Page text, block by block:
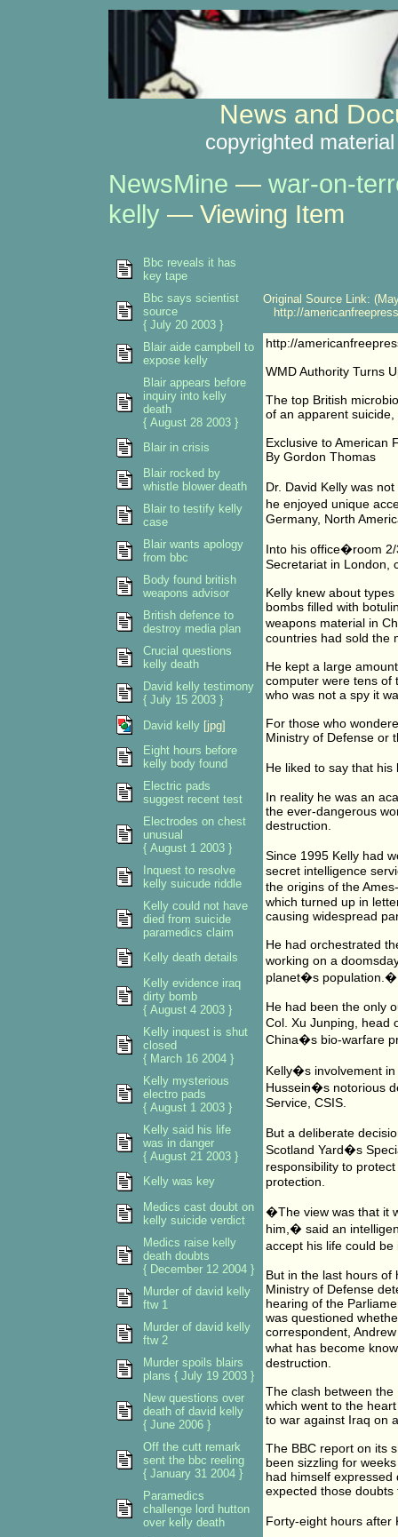
News and
copyrighted
NewsMine — war-on-
kelly— Viewing Item
Original Source Link:
http://
http://
WMD Authority Turns
The top British
of an apparent
Exclusive to American
By Gordon Thomas
Dr. David Kelly was
he enjoyed unique
Germany, North
Into his office�room
Secretariat in London,
Kelly knew about
bombs filled with
weapons material in
countries had sold the
He kept a large
computer were tens of
who was not a spy it
For those who
Ministry of Defense or
He liked to say that
In reality he was an
the ever-dangerous
destruction.
Since 1995 Kelly had
secret intelligence
the origins of the
which turned up in
causing widespread
He had orchestrated
working on a
planet�s population.�
He had been the only
Col. Xu Junping, head
China�s bio-warfare
Kelly�s involvement in
Hussein�s notorious
Service, CSIS.
But a deliberate
Scotland Yard�s
responsibility to
protection.
�The view was that it
him,� said an
accept his life could
But in the last hours of
Ministry of Defense
hearing of the
was questioned
correspondent,
what has become
destruction.
The clash between
which went to the
to war against Iraq on
The BBC report on its
been sizzling for
had himself
expected those doubts
Forty-eight hours after
Bbc reveals it has
key tape
Bbc says scientist
source
{ July 20 2003 }
Blair aide campbell to
expose kelly
Blair appears before
inquiry into kelly
death
{ August 28 2003 }
Blair in crisis
Blair rocked by
whistle blower death
Blair to testify kelly
case
Blair wants apology
from bbc
Body found british
weapons advisor
British defence to
destroy media plan
Crucial questions
kelly death
David kelly testimony
{ July 15 2003 }
David kelly [jpg]
Eight hours before
kelly body found
Electric pads
suggest recent test
Electrodes on chest
unusual
{ August 1 2003 }
Inquest to resolve
kelly suicude riddle
Kelly could not have
died from suicide
paramedics claim
Kelly death details
Kelly evidence iraq
dirty bomb
{ August 4 2003 }
Kelly inquest is shut
closed
{ March 16 2004 }
Kelly mysterious
electro pads
{ August 1 2003 }
Kelly said his life
was in danger
{ August 21 2003 }
Kelly was key
Medics cast doubt on
kelly suicide verdict
Medics raise kelly
death doubts
{ December 12 2004 }
Murder of david kelly
ftw 1
Murder of david kelly
ftw 2
Murder spoils blairs
plans { July 19 2003 }
New questions over
death of david kelly
{ June 2006 }
Off the cutt remark
sent the bbc reeling
{ January 31 2004 }
Paramedics
challenge lord hutton
over kelly death